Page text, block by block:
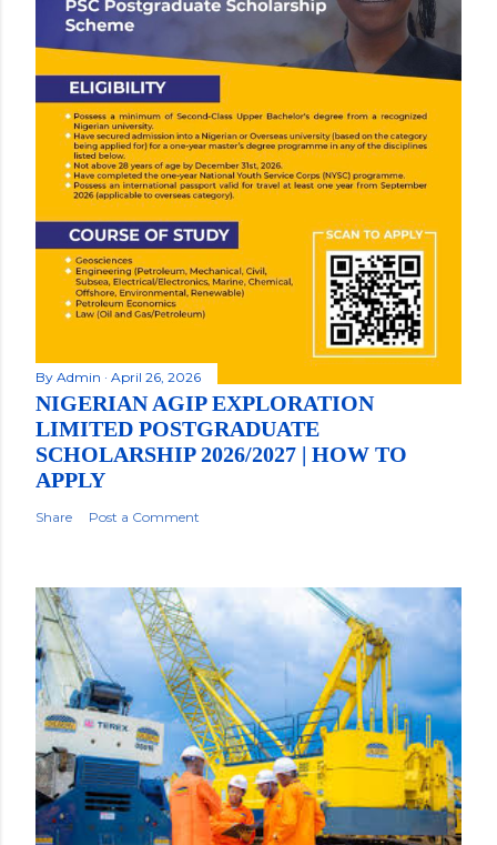
By Admin April 26, 2026
NIGERIAN AGIP EXPLORATION
LIMITED POSTGRADUATE
SCHOLARSHIP 2026/2027 | HOW TO
APPLY
Share Post a Comment